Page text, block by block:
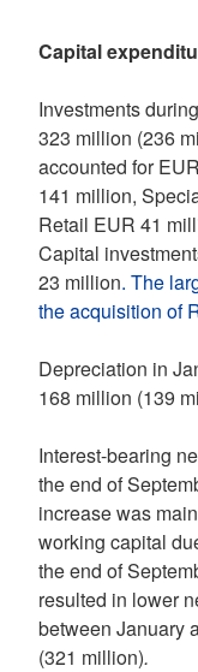
Capital
Investments
323 million (236
accounted for
141 million,
Retail EUR 41
Capital
23 million. The
the acquisition of
Depreciation in
168 million (139
Interest-bearing
the end of
increase was
working capital
the end of
resulted in lower
between January
(321 million).